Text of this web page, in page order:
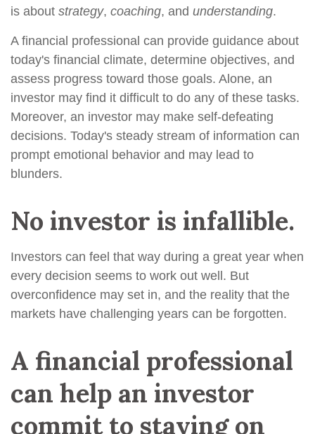
is about strategy, coaching, and understanding.
A financial professional can provide guidance about
today's financial climate, determine objectives, and
assess progress toward those goals. Alone, an
investor may find it difficult to do any of these tasks.
Moreover, an investor may make self-defeating
decisions. Today's steady stream of information can
prompt emotional behavior and may lead to
blunders.
No investor is infallible.
Investors can feel that way during a great year when
every decision seems to work out well. But
overconfidence may set in, and the reality that the
markets have challenging years can be forgotten.
A financial professional
can help an investor
commit to staying on